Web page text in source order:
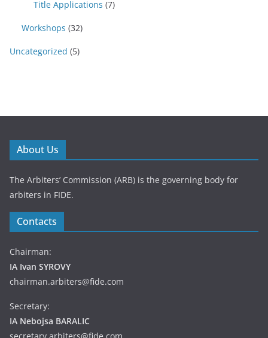
Title Applications (7)
Workshops (32)
Uncategorized (5)
About Us
The Arbiters’ Commission (ARB) is the governing body for
arbiters in FIDE.
Contacts
Chairman:
IA Ivan SYROVY
chairman.arbiters@fide.com
Secretary:
IA Nebojsa BARALIC